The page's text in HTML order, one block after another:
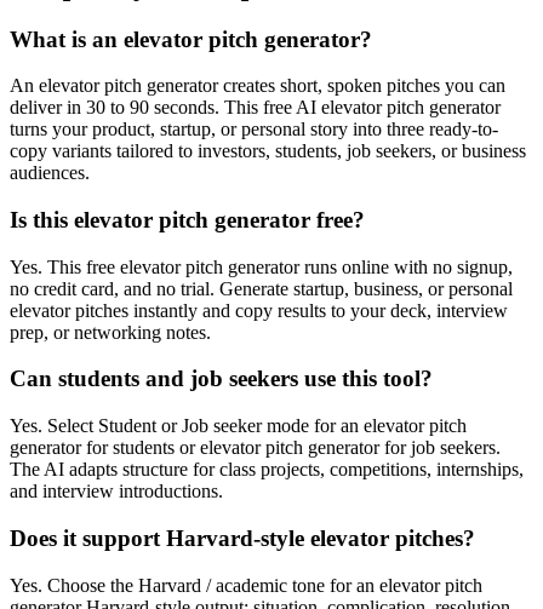
What is an elevator pitch generator?
An elevator pitch generator creates short, spoken pitches you can
deliver in 30 to 90 seconds. This free AI elevator pitch generator
turns your product, startup, or personal story into three ready-to-
copy variants tailored to investors, students, job seekers, or business
audiences.
Is this elevator pitch generator free?
Yes. This free elevator pitch generator runs online with no signup,
no credit card, and no trial. Generate startup, business, or personal
elevator pitches instantly and copy results to your deck, interview
prep, or networking notes.
Can students and job seekers use this tool?
Yes. Select Student or Job seeker mode for an elevator pitch
generator for students or elevator pitch generator for job seekers.
The AI adapts structure for class projects, competitions, internships,
and interview introductions.
Does it support Harvard-style elevator pitches?
Yes. Choose the Harvard / academic tone for an elevator pitch